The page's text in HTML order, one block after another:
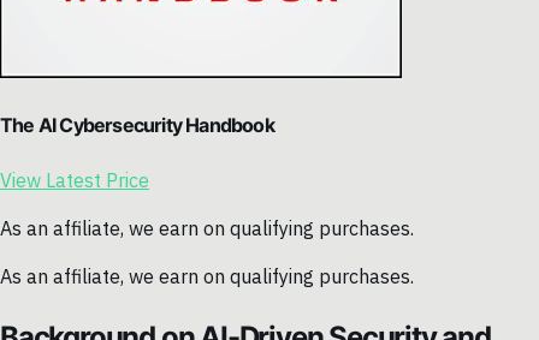
The AI Cybersecurity Handbook
View Latest Price
As an affiliate, we earn on qualifying purchases.
As an affiliate, we earn on qualifying purchases.